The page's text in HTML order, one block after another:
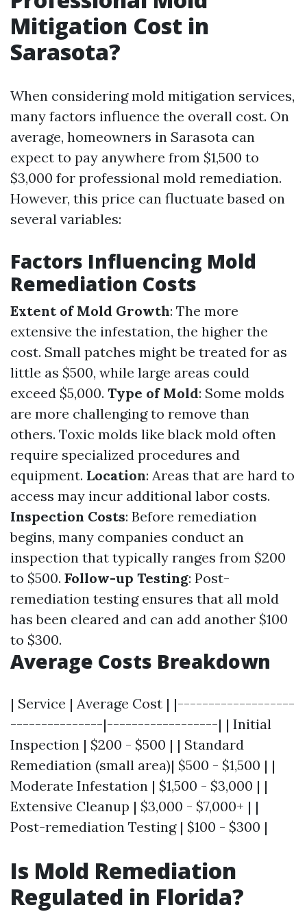
Mitigation Cost in
Sarasota?
When considering mold mitigation services,
many factors influence the overall cost. On
average, homeowners in Sarasota can
expect to pay anywhere from $1,500 to
$3,000 for professional mold remediation.
However, this price can fluctuate based on
several variables:
Factors Influencing Mold
Remediation Costs
Extent of Mold Growth: The more
extensive the infestation, the higher the
cost. Small patches might be treated for as
little as $500, while large areas could
exceed $5,000. Type of Mold: Some molds
are more challenging to remove than
others. Toxic molds like black mold often
require specialized procedures and
equipment. Location: Areas that are hard to
access may incur additional labor costs.
Inspection Costs: Before remediation
begins, many companies conduct an
inspection that typically ranges from $200
to $500. Follow-up Testing: Post-
remediation testing ensures that all mold
has been cleared and can add another $100
to $300.
Average Costs Breakdown
| Service | Average Cost | |-------------------
---------------|------------------| | Initial
Inspection | $200 - $500 | | Standard
Remediation (small area)| $500 - $1,500 | |
Moderate Infestation | $1,500 - $3,000 | |
Extensive Cleanup | $3,000 - $7,000+ | |
Post-remediation Testing | $100 - $300 |
Is Mold Remediation
Regulated in Florida?